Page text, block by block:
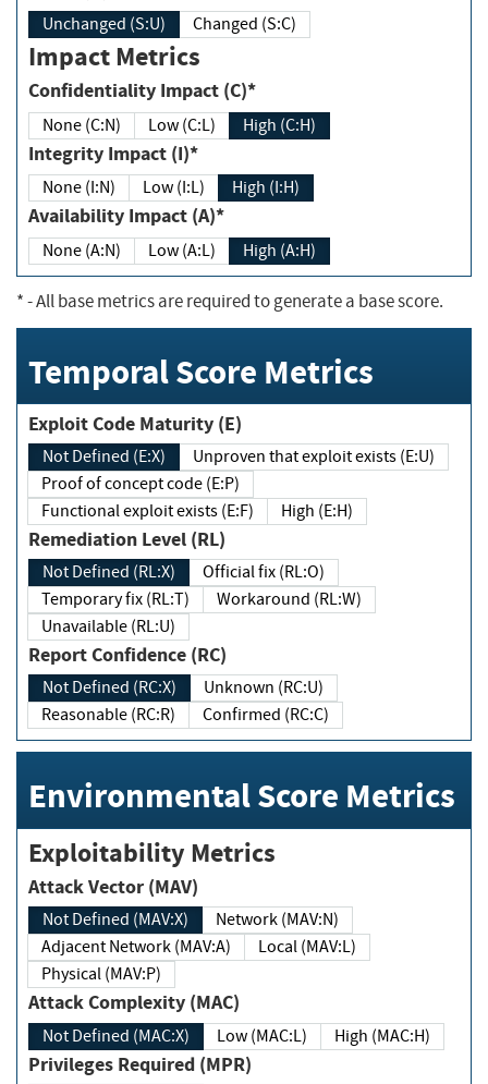
Unchanged (S:U) Changed (S:C)
Impact Metrics
Confidentiality Impact (C)*
None (C:N) Low (C:L) High (C:H)
Integrity Impact (I)*
None (I:N) Low (I:L) High (I:H)
Availability Impact (A)*
None (A:N) Low (A:L) High (A:H)
*- All base metrics are required to generate a base score.
Temporal Score Metrics
Exploit Code Maturity (E)
Not Defined (E:X)
Unproven that exploit exists (E:U)
Proof of concept code (E:P)
Functional exploit exists (E:F)
High (E:H)
Remediation Level (RL)
Not Defined (RL:X)
Official fix (RL:O)
Temporary fix (RL:T)
Workaround (RL:W)
Unavailable (RL:U)
Report Confidence (RC)
Not Defined (RC:X)
Unknown (RC:U)
Reasonable (RC:R)
Confirmed (RC:C)
Environmental Score Metrics
Exploitability Metrics
Attack Vector (MAV)
Not Defined (MAV:X)
Network (MAV:N)
Adjacent Network (MAV:A)
Local (MAV:L)
Physical (MAV:P)
Attack Complexity (MAC)
Not Defined (MAC:X) Low (MAC:L) High (MAC:H)
Privileges Required (MPR)